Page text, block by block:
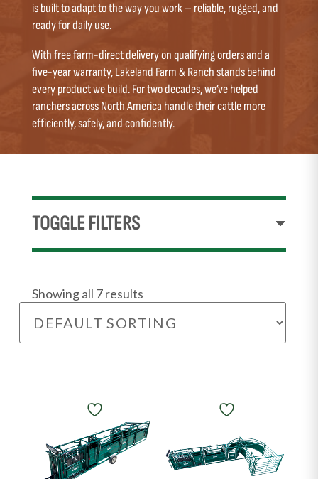
is built to adapt to the way you work – reliable, rugged, and
ready for daily use.
With free farm-direct delivery on qualifying orders and a
five-year warranty, Lakeland Farm & Ranch stands behind
every product we build. For two decades, we’ve helped
ranchers across North America handle their cattle more
efficiently, safely, and confidently.
TOGGLE FILTERS
Showing all 7 results